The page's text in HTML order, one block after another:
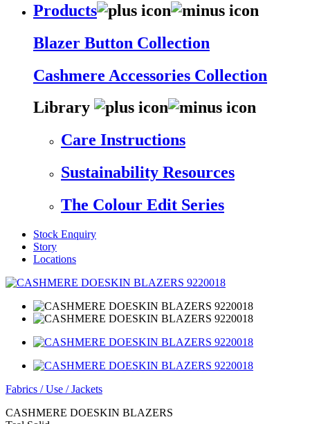
Products
Blazer Button Collection
Cashmere Accessories Collection
Library
Care Instructions
Sustainability Resources
The Colour Edit Series
Stock Enquiry
Story
Locations
Fabrics /Use /Jackets
CASHMERE DOESKIN BLAZERS